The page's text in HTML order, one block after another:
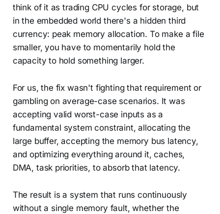
think of it as trading CPU cycles for storage, but
in the embedded world there's a hidden third
currency: peak memory allocation. To make a file
smaller, you have to momentarily hold the
capacity to hold something larger.
For us, the fix wasn't fighting that requirement or
gambling on average-case scenarios. It was
accepting valid worst-case inputs as a
fundamental system constraint, allocating the
large buffer, accepting the memory bus latency,
and optimizing everything around it, caches,
DMA, task priorities, to absorb that latency.
The result is a system that runs continuously
without a single memory fault, whether the